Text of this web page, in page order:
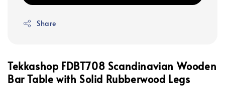
Share
Tekkashop FDBT708 Scandinavian Wooden
Bar Table with Solid Rubberwood Legs